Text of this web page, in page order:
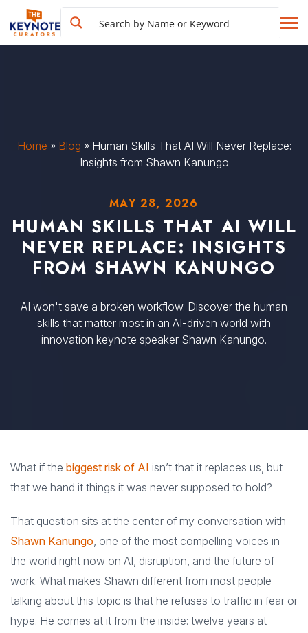
Home » Blog » Human Skills That AI Will Never Replace:
Insights from Shawn Kanungo
MAY 28, 2026
HUMAN SKILLS THAT AI WILL
NEVER REPLACE: INSIGHTS
FROM SHAWN KANUNGO
AI won't save a broken workflow. Discover the human
skills that matter most in an AI-driven world with
innovation keynote speaker Shawn Kanungo.
What if the biggest risk of AI isn’t that it replaces us, but
that we hand it things it was never supposed to hold?
That question sits at the center of my conversation with
Shawn Kanungo, one of the most compelling voices in
the world right now on AI, disruption, and the future of
work. What makes Shawn different from most people
talking about this topic is that he refuses to traffic in fear or
hype. He comes at it from the inside: twelve years at